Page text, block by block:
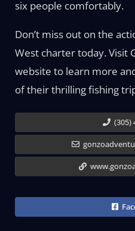
six people comfortably.
Don’t miss out on the
West charter today. Visit
website to learn more
of their thrilling fishing
(305)